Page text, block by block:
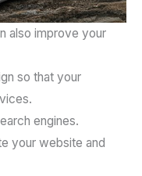
also improve your
so that your
engines.
your website and